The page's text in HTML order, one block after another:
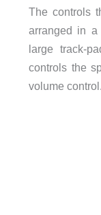
The controls
arranged in a
large track-
controls the
volume control.